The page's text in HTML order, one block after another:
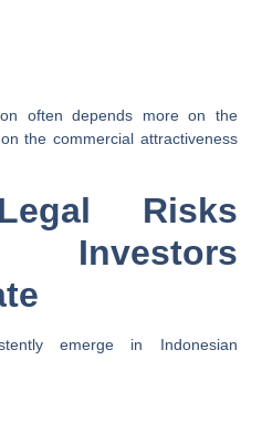
often depends more on the
the commercial attractiveness
Risks
emerge in Indonesian